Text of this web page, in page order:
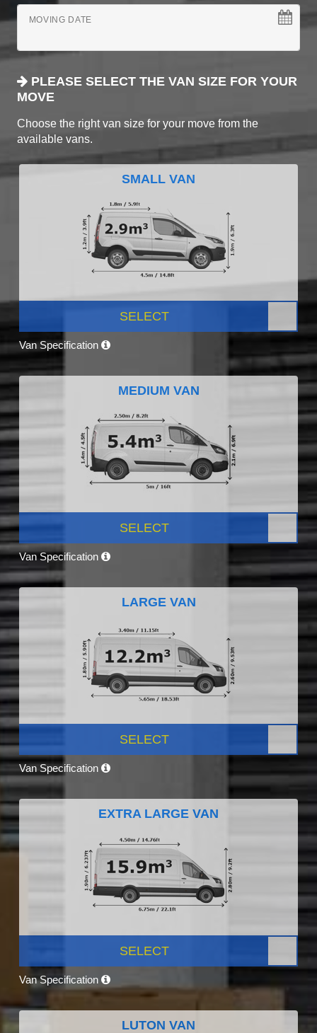
MOVING DATE
PLEASE SELECT THE VAN SIZE FOR YOUR
MOVE
Choose the right van size for your move from the
available vans.
SMALL VAN
SELECT
Van Specification
MEDIUM VAN
SELECT
Van Specification
LARGE VAN
SELECT
Van Specification
EXTRA LARGE VAN
SELECT
Van Specification
LUTON VAN